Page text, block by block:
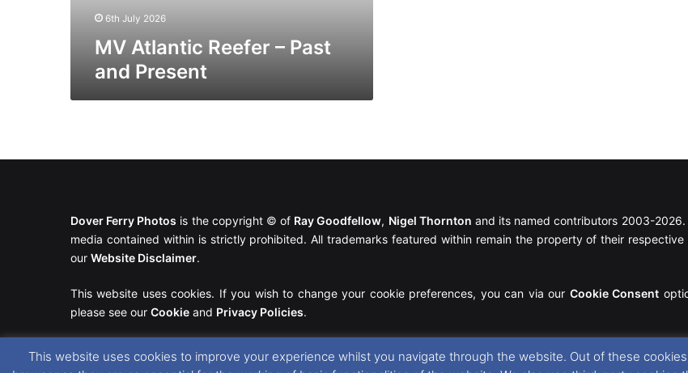
6th July 2026
MV Atlantic Reefer – Past
and Present
Dover Ferry Photos is the copyright © of Ray Goodfellow, Nigel Thornton and its named contributors 2003-
media contained within is strictly prohibited. All trademarks featured within remain the property of their
our Website Disclaimer.
This website uses cookies. If you wish to change your cookie preferences, you can via our Cookie Consent
please see our Cookie and Privacy Policies.
This website uses cookies to improve your experience whilst you navigate through the website. Out of these